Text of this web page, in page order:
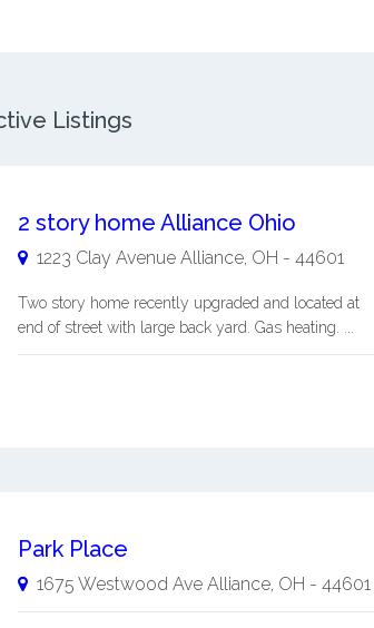
Listings
2 story home Alliance Ohio
1223 Clay Avenue Alliance, OH - 44601
Two story home recently upgraded and located at
end of street with large back yard. Gas heating. ...
Park Place
1675 Westwood Ave Alliance, OH - 44601